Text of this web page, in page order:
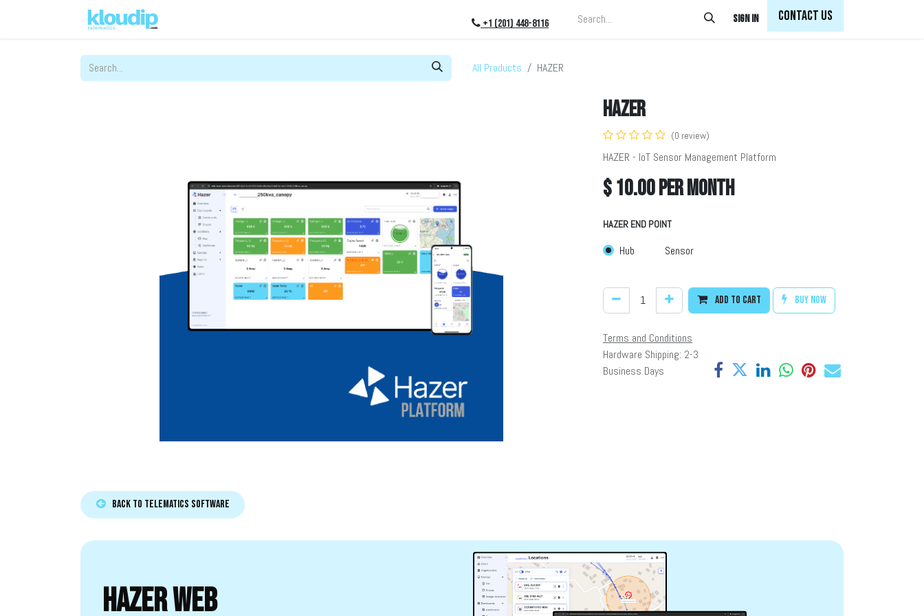
+1 (201) 448-8116 Sign in Contact Us
All Products HAZER
HAZER
(0 review)
HAZER - IoT Sensor Management Platform
$10.00per month
HAZER END POINT
Hub Sensor
Add to cart Buy now
Terms and Conditions
Hardware Shipping: 2-3
Business Days
Back to TELEMATICS SOFTWARE​​​​
HAZER WEB